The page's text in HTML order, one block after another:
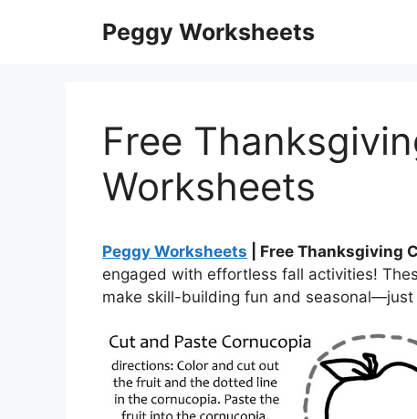
Peggy Worksheets
Free
Worksheets
Peggy Worksheets | Free Thanksgiving
engaged with effortless fall activities!
make skill-building fun and seasonal—just